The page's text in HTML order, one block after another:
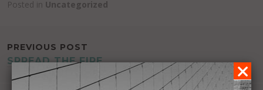
Posted in Uncategorized
POST
NAVIGATION
PREVIOUS POST
SPREAD THE FIRE